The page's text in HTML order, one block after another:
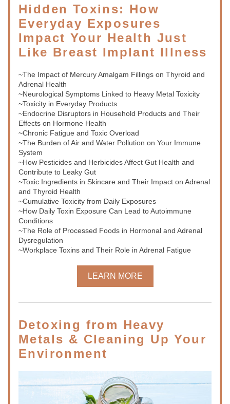
Hidden Toxins: How
Everyday Exposures
Impact Your Health Just
Like Breast Implant Illness
~The Impact of Mercury Amalgam Fillings on Thyroid and
Adrenal Health
~Neurological Symptoms Linked to Heavy Metal Toxicity
~Toxicity in Everyday Products
~Endocrine Disruptors in Household Products and Their
Effects on Hormone Health
~Chronic Fatigue and Toxic Overload
~The Burden of Air and Water Pollution on Your Immune
System
~How Pesticides and Herbicides Affect Gut Health and
Contribute to Leaky Gut
~Toxic Ingredients in Skincare and Their Impact on Adrenal
and Thyroid Health
~Cumulative Toxicity from Daily Exposures
~How Daily Toxin Exposure Can Lead to Autoimmune
Conditions
~The Role of Processed Foods in Hormonal and Adrenal
Dysregulation
~Workplace Toxins and Their Role in Adrenal Fatigue
LEARN MORE
Detoxing from Heavy
Metals & Cleaning Up Your
Environment